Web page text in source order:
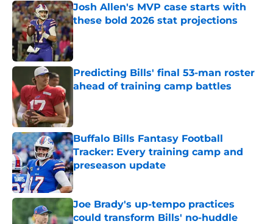
Josh Allen's MVP case starts with
these bold 2026 stat projections
Published by on Invalid Date
Predicting Bills' final 53-man roster
ahead of training camp battles
Buffalo Bills Fantasy Football
Tracker: Every training camp and
preseason update
Published by on Invalid Date
Joe Brady's up-tempo practices
could transform Bills' no-huddle